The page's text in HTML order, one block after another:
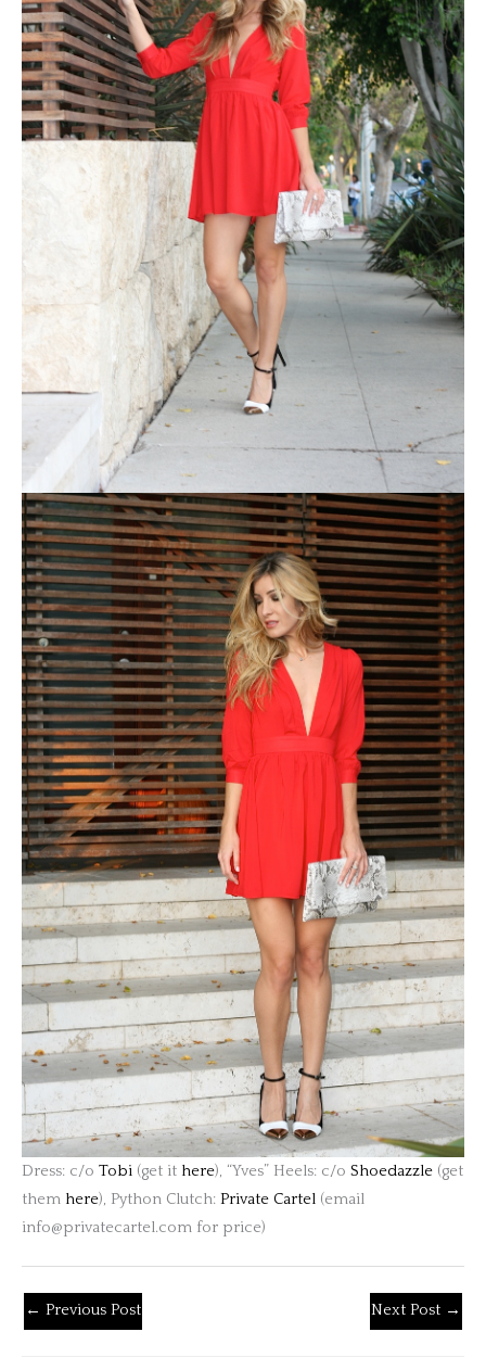
Dress: c/o Tobi (get it here), “Yves” Heels: c/o Shoedazzle (get
them here), Python Clutch: Private Cartel (email
info@privatecartel.com for price)
← Previous Post Next Post →